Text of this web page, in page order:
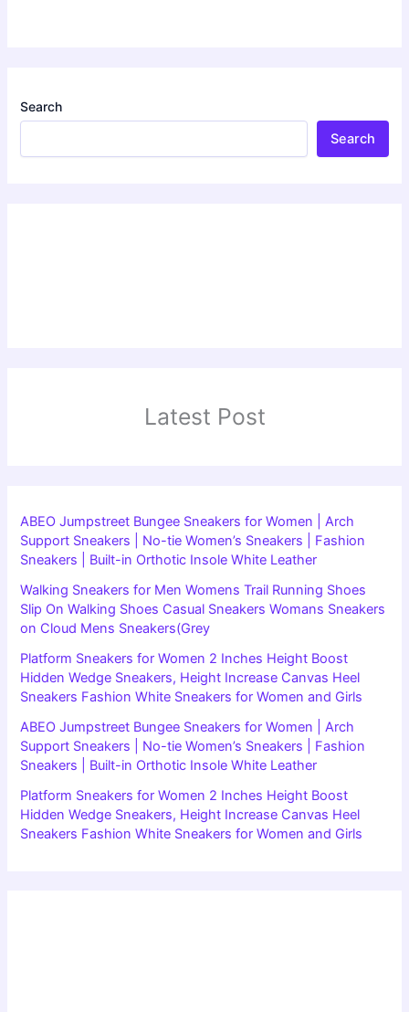
Search
Search
Latest Post
ABEO Jumpstreet Bungee Sneakers for Women | Arch
Support Sneakers | No-tie Women’s Sneakers | Fashion
Sneakers | Built-in Orthotic Insole White Leather
Walking Sneakers for Men Womens Trail Running Shoes
Slip On Walking Shoes Casual Sneakers Womans Sneakers
on Cloud Mens Sneakers(Grey
Platform Sneakers for Women 2 Inches Height Boost
Hidden Wedge Sneakers, Height Increase Canvas Heel
Sneakers Fashion White Sneakers for Women and Girls
ABEO Jumpstreet Bungee Sneakers for Women | Arch
Support Sneakers | No-tie Women’s Sneakers | Fashion
Sneakers | Built-in Orthotic Insole White Leather
Platform Sneakers for Women 2 Inches Height Boost
Hidden Wedge Sneakers, Height Increase Canvas Heel
Sneakers Fashion White Sneakers for Women and Girls